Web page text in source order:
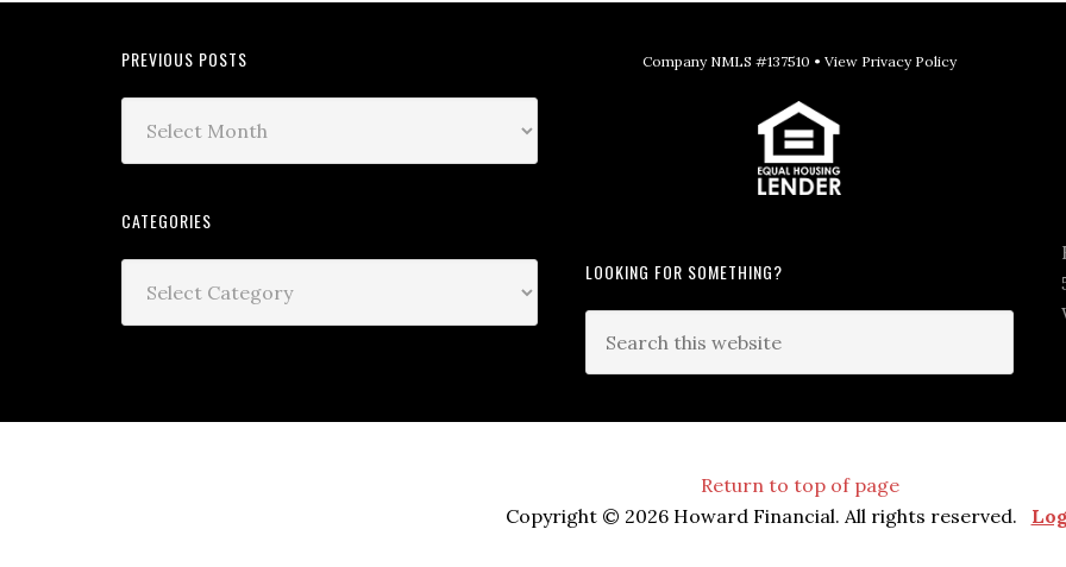
PREVIOUS POSTS
CATEGORIES
Company NMLS #137510 • View Privacy Policy
LOOKING FOR SOMETHING?
Return to top of page
Copyright © 2026 Howard Financial. All rights reserved.